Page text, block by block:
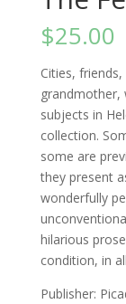
$25.00
Cities,
grandmother,
subjects in
collection.
some are
they present
wonderfully
hilarious
condition, in
Publisher: